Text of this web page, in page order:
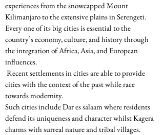
experiences from the snowcapped Mount
Kilimanjaro to the extensive plains in Serengeti.
Every one of its big cities is essential to the
country’s economy, culture, and history through
the integration of Africa, Asia, and European
influences.
cities with the context of the past while race
towards modernity.
Such cities include Dar es salaam where residents
defend its uniqueness and character whilst Kagera
charms with surreal nature and tribal villages.